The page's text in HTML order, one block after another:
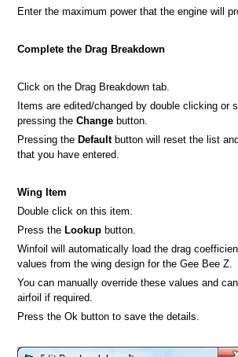
Enter the maximum power that the engine will
Complete the Drag Breakdown
Click on the Drag Breakdown tab.
Items are edited/changed by double clicking or
pressing the Change button.
Pressing the Defaultbutton will reset the list
that you have entered.
Wing Item
Double click on this item.
Press the Lookup button.
Winfoil will automatically load the drag
values from the wing design for the Gee Bee Z.
You can manually override these values and
airfoil if required.
Press the Ok button to save the details.